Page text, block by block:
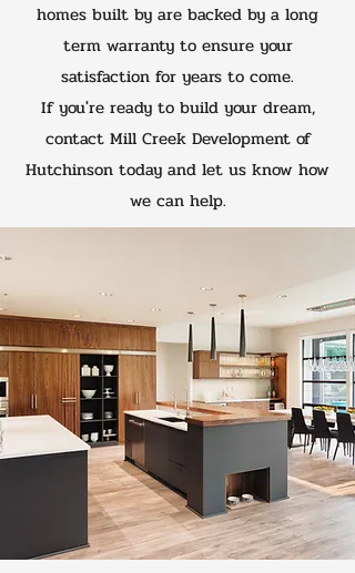
homes built by are backed by a long
term warranty to ensure your
satisfaction for years to come.
If you're ready to build your dream,
contact Mill Creek Development of
Hutchinson today and let us know how
we can help.